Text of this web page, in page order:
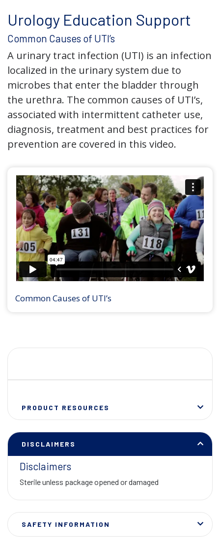
Urology Education Support
Common Causes of UTI’s
A urinary tract infection (UTI) is an infection
localized in the urinary system due to
microbes that enter the bladder through
the urethra. The common causes of UTI’s,
associated with intermittent catheter use,
diagnosis, treatment and best practices for
prevention are covered in this video.
Common Causes of UTI’s
PRODUCT RESOURCES
DISCLAIMERS
Disclaimers
Sterile unless package opened or damaged
SAFETY INFORMATION